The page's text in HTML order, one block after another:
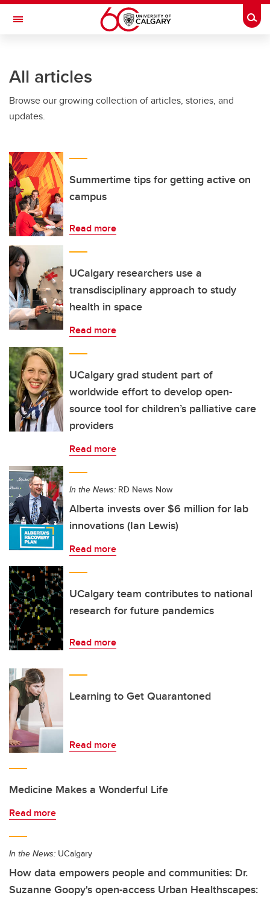
Skip to main content
Toggle Navigation
All articles
Browse our growing collection of articles, stories, and
updates.
Summertime tips for getting active on
campus
Read more
UCalgary researchers use a
transdisciplinary approach to study
health in space
Read more
UCalgary grad student part of
worldwide effort to develop open-
source tool for children’s palliative care
providers
Read more
In the News: RD News Now
Alberta invests over $6 million for lab
innovations (Ian Lewis)
Read more
UCalgary team contributes to national
research for future pandemics
Read more
Learning to Get Quarantoned
Read more
Medicine Makes a Wonderful Life
Read more
In the News: UCalgary
How data empowers people and communities: Dr.
Suzanne Goopy's open-access Urban Healthscapes: